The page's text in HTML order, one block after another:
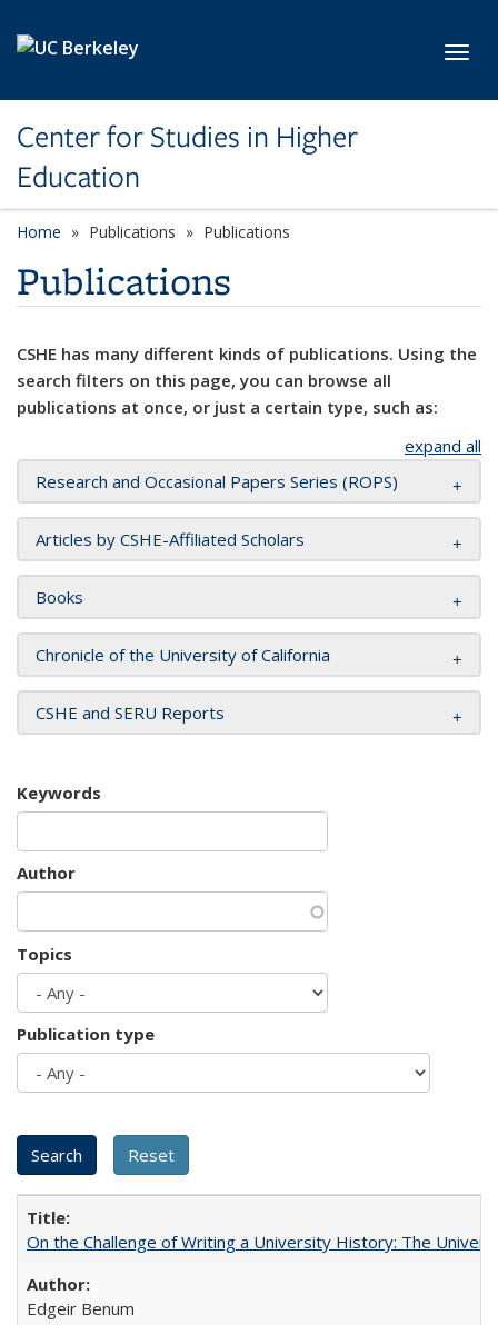
Center for Studies in Higher
Education
Home Publications Publications
Publications
CSHE has many different kinds of publications. Using the
search filters on this page, you can browse all
publications at once, or just a certain type, such as:
expand all
Research and Occasional Papers Series (ROPS)
Articles by CSHE-Affiliated Scholars
Books
Chronicle of the University of California
CSHE and SERU Reports
Keywords
Author
Topics
Publication type
On the Challenge of Writing a University History: The
Edgeir Benum